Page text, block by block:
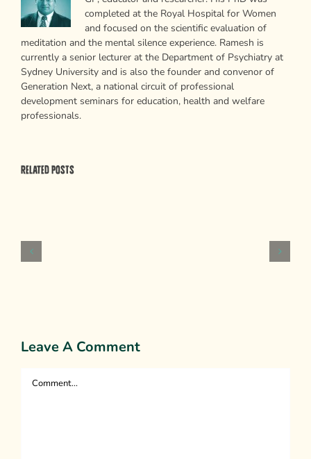
completed at the Royal Hospital for Women
and focused on the scientific evaluation of
meditation and the mental silence experience. Ramesh is
currently a senior lecturer at the Department of Psychiatry at
Sydney University and is also the founder and convenor of
Generation Next, a national circuit of professional
development seminars for education, health and welfare
professionals.
Related Posts
Leave A Comment